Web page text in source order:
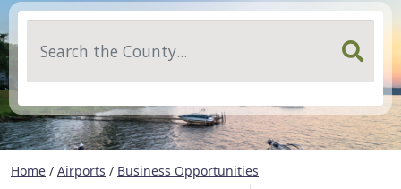
Home / Airports / Business Opportunities